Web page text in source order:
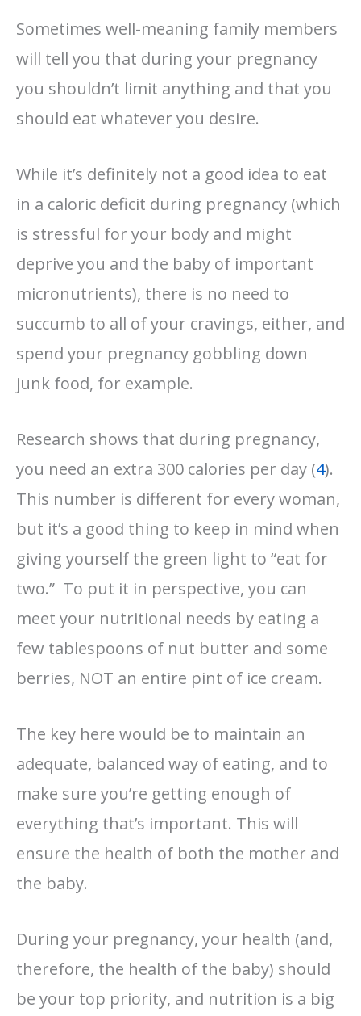
Sometimes well-meaning family members
will tell you that during your pregnancy
you shouldn’t limit anything and that you
should eat whatever you desire.
While it’s definitely not a good idea to eat
in a caloric deficit during pregnancy (which
is stressful for your body and might
deprive you and the baby of important
micronutrients), there is no need to
succumb to all of your cravings, either, and
spend your pregnancy gobbling down
junk food, for example.
Research shows that during pregnancy,
you need an extra 300 calories per day (4).
This number is different for every woman,
but it’s a good thing to keep in mind when
giving yourself the green light to “eat for
two.” To put it in perspective, you can
meet your nutritional needs by eating a
few tablespoons of nut butter and some
berries, NOT an entire pint of ice cream.
The key here would be to maintain an
adequate, balanced way of eating, and to
make sure you’re getting enough of
everything that’s important. This will
ensure the health of both the mother and
the baby.
During your pregnancy, your health (and,
therefore, the health of the baby) should
be your top priority, and nutrition is a big